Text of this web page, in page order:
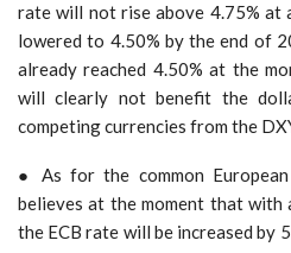
rate will not rise above 4.75% at
lowered to 4.50% by the end of
already reached 4.50% at the
will clearly not benefit the
competing currencies from the
● As for the common
believes at the moment that
the ECB rate will be increased by